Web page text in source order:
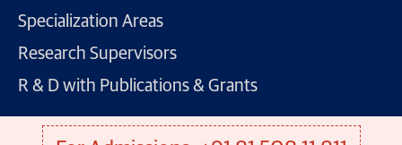
Specialization Areas
Research Supervisors
R & D with Publications & Grants